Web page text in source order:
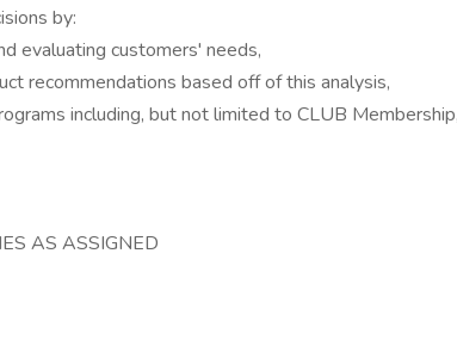
by:
evaluating customers' needs,
recommendations based off of this analysis,
including, but not limited to CLUB
AS ASSIGNED